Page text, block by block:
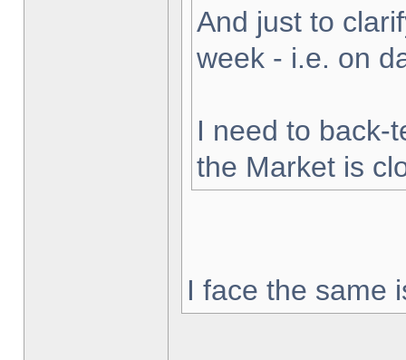
And just to
week - i.e. on
I need to back-
the Market is
I face the same